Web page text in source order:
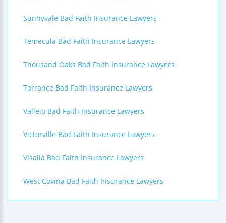
Sunnyvale Bad Faith Insurance Lawyers
Temecula Bad Faith Insurance Lawyers
Thousand Oaks Bad Faith Insurance Lawyers
Torrance Bad Faith Insurance Lawyers
Vallejo Bad Faith Insurance Lawyers
Victorville Bad Faith Insurance Lawyers
Visalia Bad Faith Insurance Lawyers
West Covina Bad Faith Insurance Lawyers